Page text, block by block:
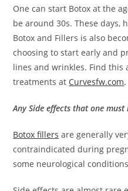
One can start Botox at the
be around 30s. These days,
Botox and Fillers is also
choosing to start early and
lines and wrinkles. Find this
treatments at Curvesfw.com.
Any Side effects that one must
Botox fillers are generally
contraindicated during
some neurological